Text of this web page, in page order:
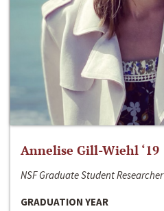
Annelise Gill-Wiehl ‘19
NSF Graduate Student Researcher
GRADUATION YEAR